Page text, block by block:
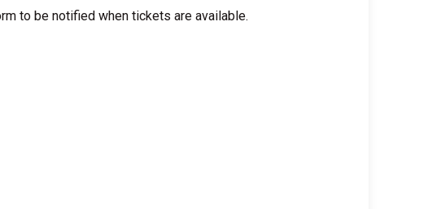
to be notified when tickets are available.